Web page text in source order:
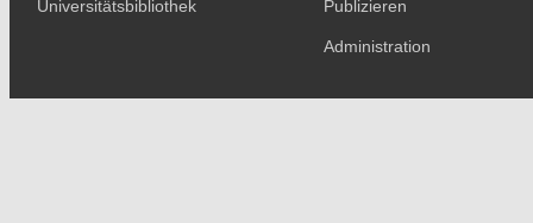
Universitätsbibliothek Publizieren
Administration